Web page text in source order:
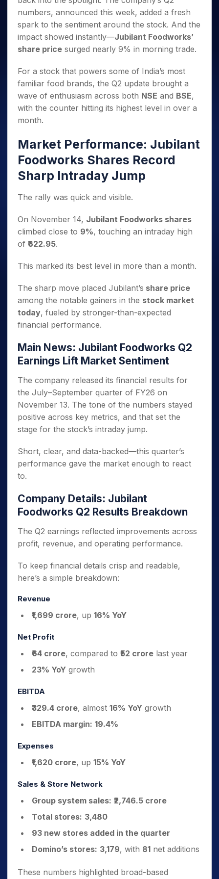
Small
Caps for
3 Months
Stocks to
Buy for 6
Months
Bluechips
to Buy
for a
Year
Mid-
Small
a Year
Stocks
for Long
Term
Trade
Intraday
for 5
Days
for a
Year
Stocks
for
Long
Stocks for Long Term
ETF
Tactical ETF Bets
Stocks to Trade for 5 Days
Index Futures to Trade Intraday
Options
Index Options to Buy Today
Stock Options to Buy for 5 Days
Index Options to Buy for 5 Days
Trading View Charting
MTF
StockPlus
StockSIP
Trade API
Indices
Sectors
Samco Stock Rating
Income Tax Calculator
Brokerage Calculator
SWP Calculator
Compound Interest Calculator
PPF Calculator
Explore More Calculators
Fund Transfer
DP Information
Download & Resources
Change Request Form
Samshots
Stock Market Basics
Glossary
Open IPO's
Upcoming IPO's
Listed IPO's
About Us
About Samco
Samco in Media
Media Kit
Careers
Contact Us
Partners
Partners
Benefits
Register Now
Open Demat Account Login
numbers, announced this week, added a fresh
spark to the sentiment around the stock. And the
impact showed instantly—Jubilant Foodworks’
share price surged nearly 9% in morning trade.
For a stock that powers some of India’s most
familiar food brands, the Q2 update brought a
wave of enthusiasm across both NSE and BSE,
with the counter hitting its highest level in over a
month.
Market Performance: Jubilant
Foodworks Shares Record
Sharp Intraday Jump
The rally was quick and visible.
On November 14, Jubilant Foodworks shares
climbed close to 9%, touching an intraday high
of ₹622.95.
This marked its best level in more than a month.
The sharp move placed Jubilant’s share price
among the notable gainers in the stock market
today, fueled by stronger-than-expected
financial performance.
Main News: Jubilant Foodworks Q2
Earnings Lift Market Sentiment
The company released its financial results for
the July–September quarter of FY26 on
November 13. The tone of the numbers stayed
positive across key metrics, and that set the
stage for the stock’s intraday jump.
Short, clear, and data-backed—this quarter’s
performance gave the market enough to react
to.
Company Details: Jubilant
Foodworks Q2 Results Breakdown
The Q2 earnings reflected improvements across
profit, revenue, and operating performance.
To keep financial details crisp and readable,
here’s a simple breakdown:
Revenue
₹1,699 crore, up 16% YoY
Net Profit
₹64 crore, compared to ₹52 crore last year
23% YoY growth
EBITDA
₹329.4 crore, almost 16% YoY growth
EBITDA margin: 19.4%
Expenses
₹1,620 crore, up 15% YoY
Sales & Store Network
Group system sales: ₹2,746.5 crore
Total stores: 3,480
93 new stores added in the quarter
Domino’s stores: 3,179, with 81 net additions
These numbers highlighted broad-based